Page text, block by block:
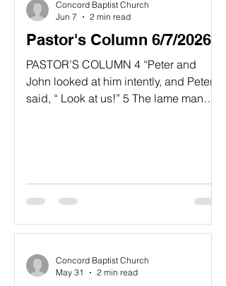
Acts, but many readers overlo
Pastor's Column 6/7/2026
PASTOR’S COLUMN 4 “Peter and
John looked at him intently, and Peter
said, “ Look at us!” 5 The lame man
Jesus Christ the Nazarene, get up and
walk.” Acts 3:4-6 NLT “What Do You
was entrusted to His apostles and
followers who visibly repr
Concord Baptist Church
Jun 7
2 min read
Concord Baptist Church
May 31
2 min read